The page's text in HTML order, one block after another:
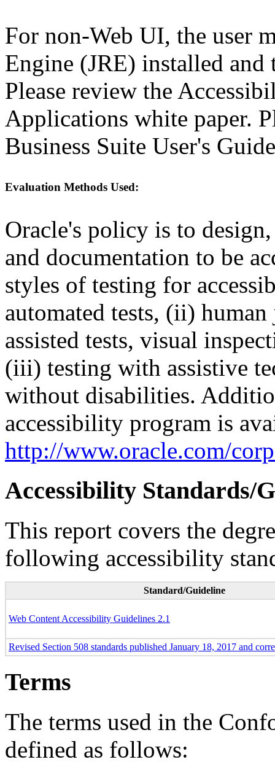
For non-Web UI, the user
Engine (JRE) installed and
Please review the
Applications white paper.
Business Suite User's
Evaluation Methods Used:
Oracle's policy is to
and documentation to be
styles of testing for
automated tests, (ii)
assisted tests, visual
(iii) testing with assistive
without disabilities.
accessibility program is
http://www.oracle.com/
Accessibility Standards/
This report covers the
following accessibility
Standard/Guideline
Web Content Accessibility Guidelines 2.1
Revised Section 508 standards published January 18, 2017 and
Terms
The terms used in the
defined as follows: